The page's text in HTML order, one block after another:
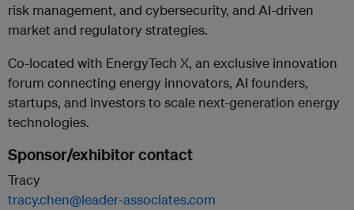
risk management, and cybersecurity, and AI-driven
market and regulatory strategies.
Co-located with EnergyTech X, an exclusive innovation
forum connecting energy innovators, AI founders,
startups, and investors to scale next-generation energy
technologies.
Sponsor/exhibitor contact
Tracy
tracy.chen@leader-associates.com